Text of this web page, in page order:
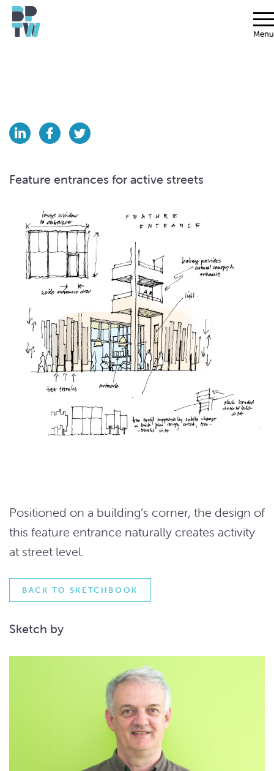
Menu
Feature entrances for active streets
Positioned on a building’s corner, the design of
this feature entrance naturally creates activity
at street level.
BACK TO SKETCHBOOK
Sketch by